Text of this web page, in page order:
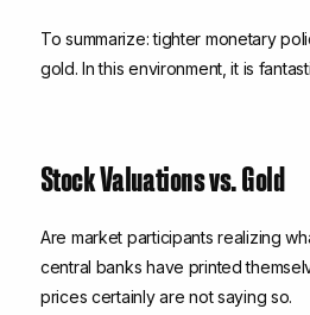
To summarize: tighter monetary
gold. In this environment, it is
Stock Valuations vs. Gold
Are market participants realizing
central banks have printed
prices certainly are not saying so.